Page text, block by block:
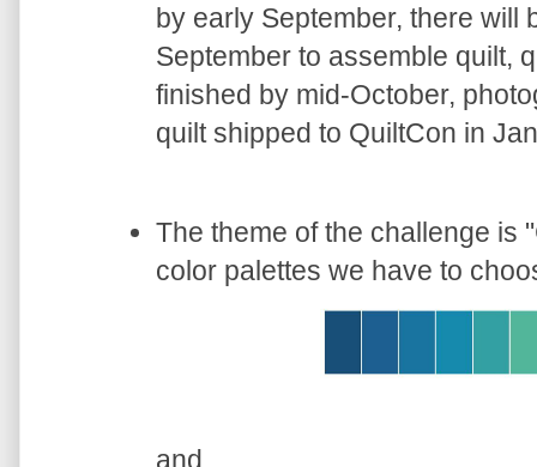
by early September, there will
September to assemble quilt,
finished by mid-October,
quilt shipped to QuiltCon in
The theme of the challenge is
color palettes we have to
and